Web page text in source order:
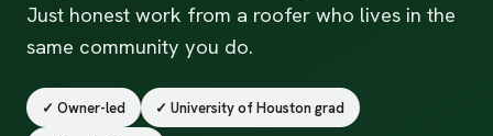
Just honest work from a roofer who lives in the
same community you do.
✓ Owner-led ✓ University of Houston grad